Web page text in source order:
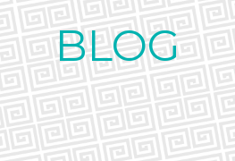
BLOG